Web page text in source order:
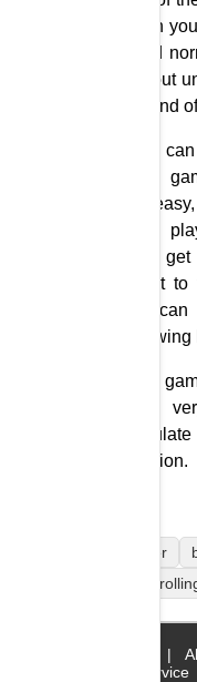
when
killed
run out
the end
You
three
are
Easy
you
adapt
you
The
relax
reaction.
1 player
side
|
Service